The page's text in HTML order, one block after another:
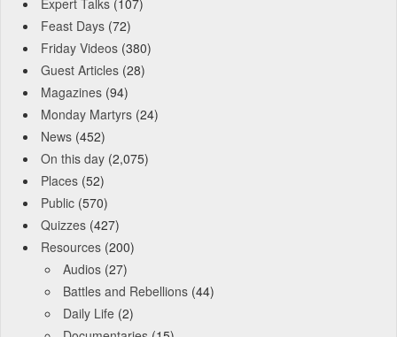
Feast Days (72)
Friday Videos (380)
Guest Articles (28)
Magazines (94)
Monday Martyrs (24)
News (452)
On this day (2,075)
Places (52)
Public (570)
Quizzes (427)
Resources (200)
Audios (27)
Battles and Rebellions (44)
Daily Life (2)